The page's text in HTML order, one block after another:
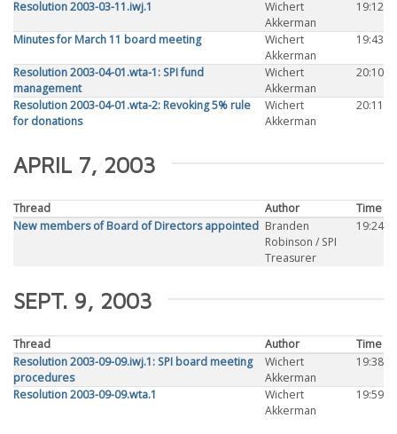
Resolution 2003-03-11.iwj.1
Wichert
Akkerman
19:12
Minutes for March 11 board meeting
Wichert
Akkerman
19:43
Resolution 2003-04-01.wta-1: SPI fund
management
Wichert
Akkerman
20:10
Resolution 2003-04-01.wta-2: Revoking 5% rule
for donations
Wichert
Akkerman
20:11
APRIL 7, 2003
Thread Author
Time
New members of Board of Directors appointed Branden
Robinson / SPI
Treasurer
19:24
SEPT. 9, 2003
Thread Author
Time
Resolution 2003-09-09.iwj.1: SPI board meeting
procedures
Wichert
Akkerman
19:38
Resolution 2003-09-09.wta.1
Wichert
Akkerman
19:59